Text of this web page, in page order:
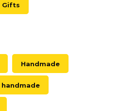
Gifts
Handmade
handmade